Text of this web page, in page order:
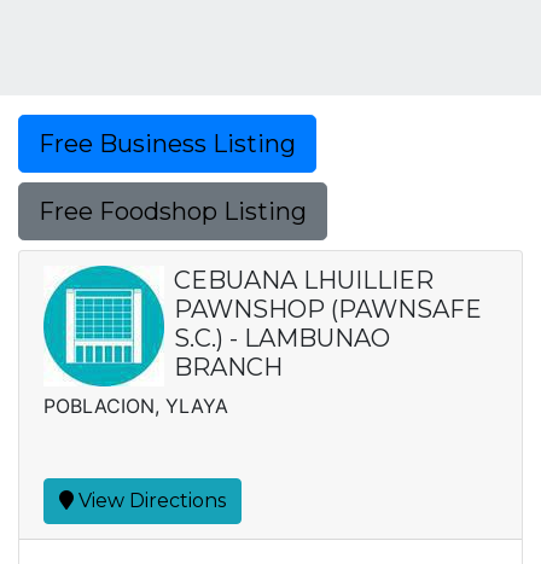
Free Business Listing
Free Foodshop Listing
CEBUANA LHUILLIER
PAWNSHOP (PAWNSAFE
S.C.) - LAMBUNAO
BRANCH
POBLACION, YLAYA
View Directions